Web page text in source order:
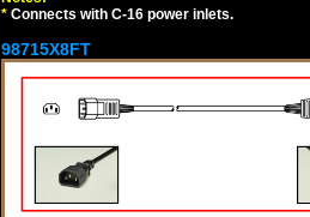
* Connects with C-16 power inlets.
98715X8FT